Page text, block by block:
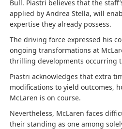
Bull. Piastri believes that the
applied by Andrea Stella, will
expertise they already possess.
The driving force expressed his
ongoing transformations at
thrilling developments occurring
Piastri acknowledges that extra
modifications to yield outcomes,
McLaren is on course.
Nevertheless, McLaren faces
their standing as one among